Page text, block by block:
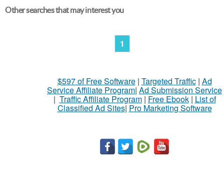
Other searches that may interest you
1
$597 of Free Software| Targeted Traffic| Ad
Service Affiliate Program| Ad Submission Service
| Traffic Affiliate Program| Free Ebook| List of
Classified Ad Sites| Pro Marketing Software